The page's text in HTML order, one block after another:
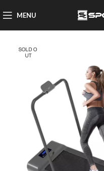
MENU
SOLD O
UT